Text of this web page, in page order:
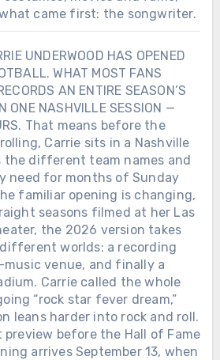
came first: the songwriter.
UNDERWOOD HAS OPENED
WHAT MOST FANS
AN ENTIRE SEASON’S
ONE NASHVILLE SESSION —
That means before the
Carrie sits in a Nashville
the different team names and
need for months of Sunday
familiar opening is changing,
seasons filmed at her Las
the 2026 version takes
worlds: a recording
venue, and finally a
Carrie called the whole
“rock star fever dream,”
leans harder into rock and roll.
before the Hall of Fame
arrives September 13, when